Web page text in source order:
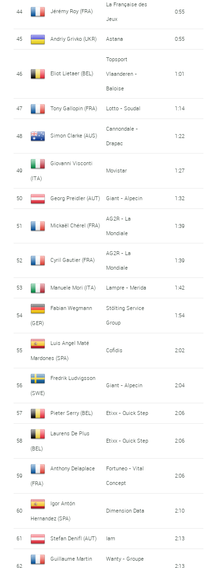
44 Jérémy Roy (FRA)
La Française des
Jeux
0:55
45 Andriy Grivko (UKR) Astana 0:55
46 Eliot Lietaer (BEL)
Topsport
Vlaanderen -
Baloise
1:01
47 Tony Gallopin (FRA) Lotto - Soudal 1:14
48 Simon Clarke (AUS)
Cannondale -
Drapac
1:22
49
Giovanni Visconti
(ITA)
Movistar 1:27
50 Georg Preidler (AUT) Giant - Alpecin 1:32
51 Mickaël Chérel (FRA)
AG2R - La
Mondiale
1:39
52 Cyril Gautier (FRA)
AG2R - La
Mondiale
1:39
53 Manuele Mori (ITA) Lampre - Merida 1:42
54
Fabian Wegmann
(GER)
Stölting Service
Group
1:54
55
Luis Angel Maté
Mardones (SPA)
Cofidis 2:02
56
Fredrik Ludvigsson
(SWE)
Giant - Alpecin 2:04
57 Pieter Serry (BEL) Etixx - Quick Step 2:06
58
Laurens De Plus
(BEL)
Etixx - Quick Step 2:06
59
Anthony Delaplace
(FRA)
Fortuneo - Vital
Concept
2:06
60
Igor Antón
Hernandez (SPA)
Dimension Data 2:10
61 Stefan Denifl (AUT) Iam 2:13
62
Guillaume Martin
Wanty - Groupe
2:13